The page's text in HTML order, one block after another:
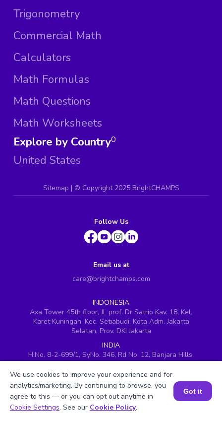
Trigonometry
Commercial Math
Calculators
Math Formulas
Math Questions
Math Worksheets
Explore by Country
United States
0
Sitemap | © Copyright 2025 BrightCHAMPS
Follow Us
Email us at
care@brightchamps.com
INDONESIA
Axa Tower 45th floor, JL prof. Dr Satrio Kav. 18, Kel.
Karet Kuningan, Kec. Setiabudi, Kota Adm. Jakarta
Selatan, Prov. DKI Jakarta
INDIA
H.No. 8-2-699/1, SyNo. 346, Rd No. 12, Banjara Hills,
Hyderabad, Telangana - 500034
SINGAPORE
60 Paya Lebar Road #05-16, Paya Lebar Square,
Singapore (409051)
USA
Book a Session for FREE
We use cookies to improve your experience and for
analytics/marketing. By continuing to browse, you
agree to this — or you can opt out anytime in
Cookie Settings. See our Cookie Policy.
Got it